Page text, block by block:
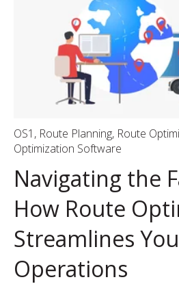
OS1 , Route Planning, Route
Optimization Software
Navigating the
How Route
Streamlines
Operations